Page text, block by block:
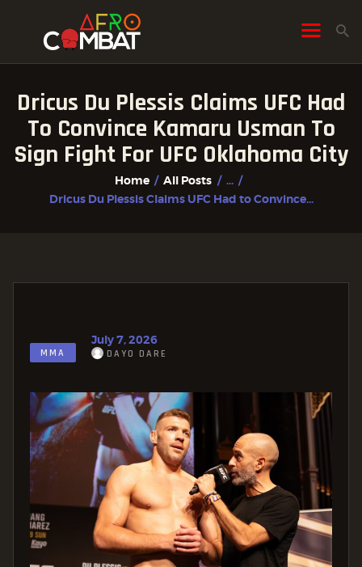
Dricus Du Plessis Claims UFC Had
To Convince Kamaru Usman To
Sign Fight For UFC Oklahoma City
Home All Posts
...
Dricus Du Plessis Claims UFC Had to Convince...
HOME
ALL POSTS
FIGHTER PROFILES
MMA
July 7, 2026
DAYO DARE